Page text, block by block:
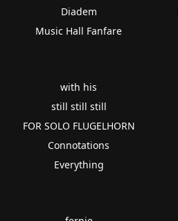
Diadem
Music Hall Fanfare
with his
still still still
FOR SOLO FLUGELHORN
Connotations
Everything